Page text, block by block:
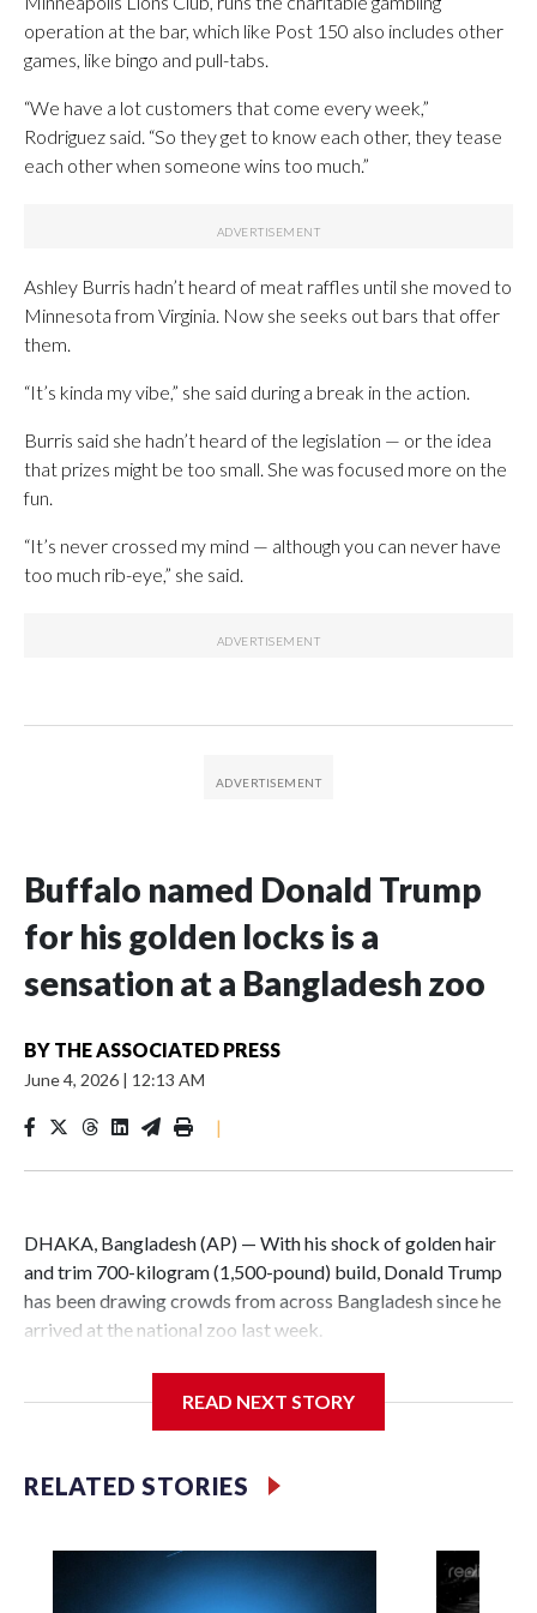
operation at the bar, which like Post 150 also includes other
games, like bingo and pull-tabs.
“We have a lot customers that come every week,”
Rodriguez said. “So they get to know each other, they tease
each other when someone wins too much.”
Ashley Burris hadn’t heard of meat raffles until she moved to
Minnesota from Virginia. Now she seeks out bars that offer
them.
“It’s kinda my vibe,” she said during a break in the action.
Burris said she hadn’t heard of the legislation — or the idea
that prizes might be too small. She was focused more on the
fun.
“It’s never crossed my mind — although you can never have
too much rib-eye,” she said.
Buffalo named Donald Trump
for his golden locks is a
sensation at a Bangladesh zoo
BY THE ASSOCIATED PRESS
June 4, 2026 | 12:13 AM
|
DHAKA, Bangladesh (AP) — With his shock of golden hair
and trim 700-kilogram (1,500-pound) build, Donald Trump
has been drawing crowds from across Bangladesh since he
arrived at the national zoo last week.
noticed that his blond tuft of hair resembled the distinctive
mammal went viral on social media, large numbers of
people started showing up at the farm outside Dhaka to see
The animal was originally meant to be slaughtered for the
READ NEXT STORY
RELATED STORIES